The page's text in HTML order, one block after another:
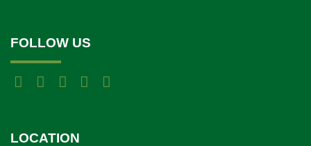
FOLLOW US
LOCATION